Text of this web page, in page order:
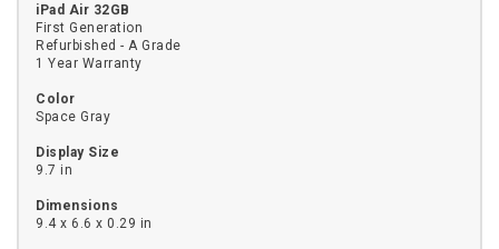
iPad Air 32GB
First Generation
Refurbished - A Grade
1 Year Warranty
Color
Space Gray
Display Size
9.7 in
Dimensions
9.4 x 6.6 x 0.29 in